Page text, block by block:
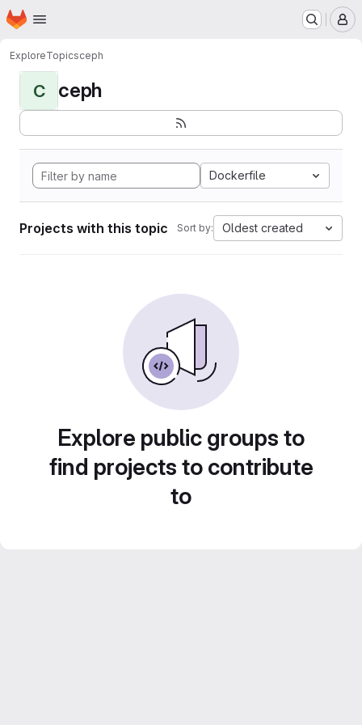
Skip to main content
Homepage
ExploreTopicsceph
C ceph
Dockerfile
Projects with this topic Sort by: Oldest created
Explore public groups to
find projects to contribute
to